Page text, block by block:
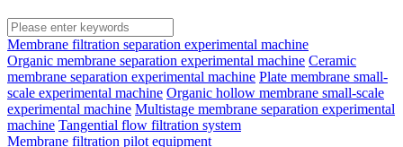
Membrane filtration separation experimental machine
Organic membrane separation experimental machine Ceramic
membrane separation experimental machine Plate membrane small-
scale experimental machine Organic hollow membrane small-scale
experimental machine Multistage membrane separation experimental
machine Tangential flow filtration system
Membrane filtration pilot equipment